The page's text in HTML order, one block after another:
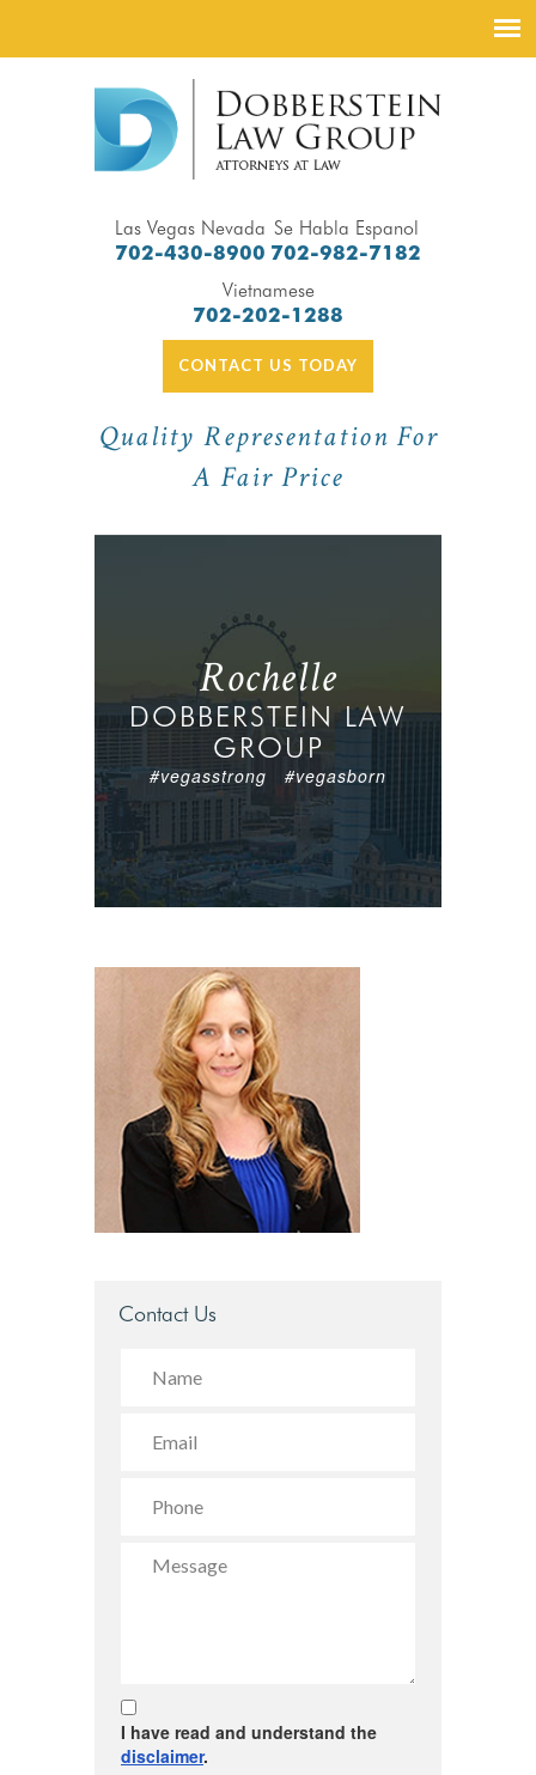
Las Vegas Nevada
702-430-8900
Se Habla Espanol
702-982-7182
Vietnamese
702-202-1288
CONTACT US TODAY
Quality Representation For
A Fair Price
Rochelle
DOBBERSTEIN LAW
GROUP
#vegasstrong #vegasborn
Contact Us
I have read and understand the
disclaimer.